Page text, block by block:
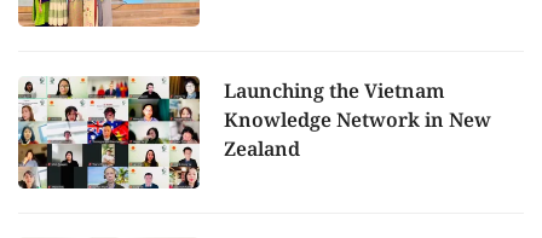
Launching the Vietnam
Knowledge Network in New
Zealand